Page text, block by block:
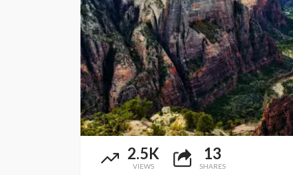
2.5K
VIEWS
13
SHARES